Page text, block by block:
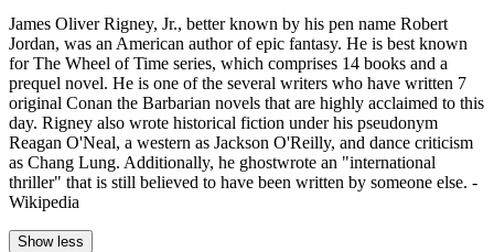
James Oliver Rigney, Jr., better known by his pen name Robert
Jordan, was an American author of epic fantasy. He is best known
for The Wheel of Time series, which comprises 14 books and a
prequel novel. He is one of the several writers who have written 7
original Conan the Barbarian novels that are highly acclaimed to this
day. Rigney also wrote historical fiction under his pseudonym
Reagan O'Neal, a western as Jackson O'Reilly, and dance criticism
as Chang Lung. Additionally, he ghostwrote an "international
thriller" that is still believed to have been written by someone else. -
Wikipedia
Show less